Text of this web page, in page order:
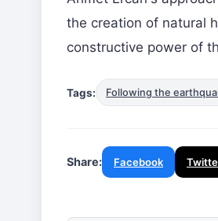
the creation of natural
constructive power of
Tags: Following the
Share: Facebook